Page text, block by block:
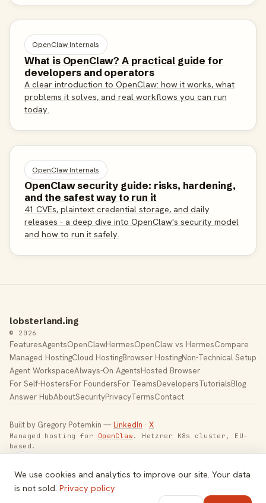
OpenClaw Internals
What is OpenClaw? A practical guide for
developers and operators
A clear introduction to OpenClaw: how it works, what
problems it solves, and real workflows you can run
today.
OpenClaw Internals
OpenClaw security guide: risks, hardening,
and the safest way to run it
41 CVEs, plaintext credential storage, and daily
releases - a deep dive into OpenClaw's security model
and how to run it safely.
lobsterland.ing
© 2026
FeaturesAgentsOpenClawHermesOpenClaw vs HermesCompare
Managed HostingCloud HostingBrowser HostingNon-Technical Setup
Agent WorkspaceAlways-On AgentsHosted Browser
For Self-HostersFor FoundersFor TeamsDevelopersTutorialsBlog
Answer HubAboutSecurityPrivacyTermsContact
Built by Gregory Potemkin —LinkedIn · X
Managed hosting for OpenClaw . Hetzner K8s cluster, EU-
based.
We use cookies and analytics to improve our site. Your data
is not sold. Privacy policy